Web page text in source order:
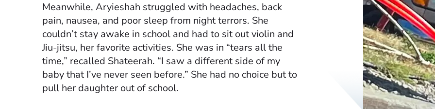
Meanwhile, Aryieshah struggled with headaches, back
pain, nausea, and poor sleep from night terrors. She
couldn’t stay awake in school and had to sit out violin and
Jiu-jitsu, her favorite activities. She was in “tears all the
time,” recalled Shateerah. “I saw a different side of my
baby that I’ve never seen before.” She had no choice but to
pull her daughter out of school.